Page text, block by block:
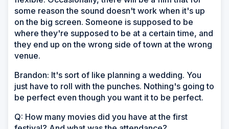
some reason the sound doesn't work when it's up
on the big screen. Someone is supposed to be
where they're supposed to be at a certain time, and
they end up on the wrong side of town at the wrong
venue.
Brandon: It's sort of like planning a wedding. You
just have to roll with the punches. Nothing's going to
be perfect even though you want it to be perfect.
Q: How many movies did you have at the first